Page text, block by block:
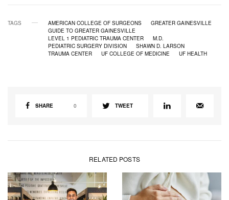
TAGS AMERICAN COLLEGE OF SURGEONS
GREATER GAINESVILLE
GUIDE TO GREATER GAINESVILLE
LEVEL 1 PEDIATRIC TRAUMA CENTER
M.D.
PEDIATRIC SURGERY DIVISION
SHAWN D. LARSON
TRAUMA CENTER
UF COLLEGE OF MEDICINE UF HEALTH
SHARE 0 TWEET
RELATED POSTS